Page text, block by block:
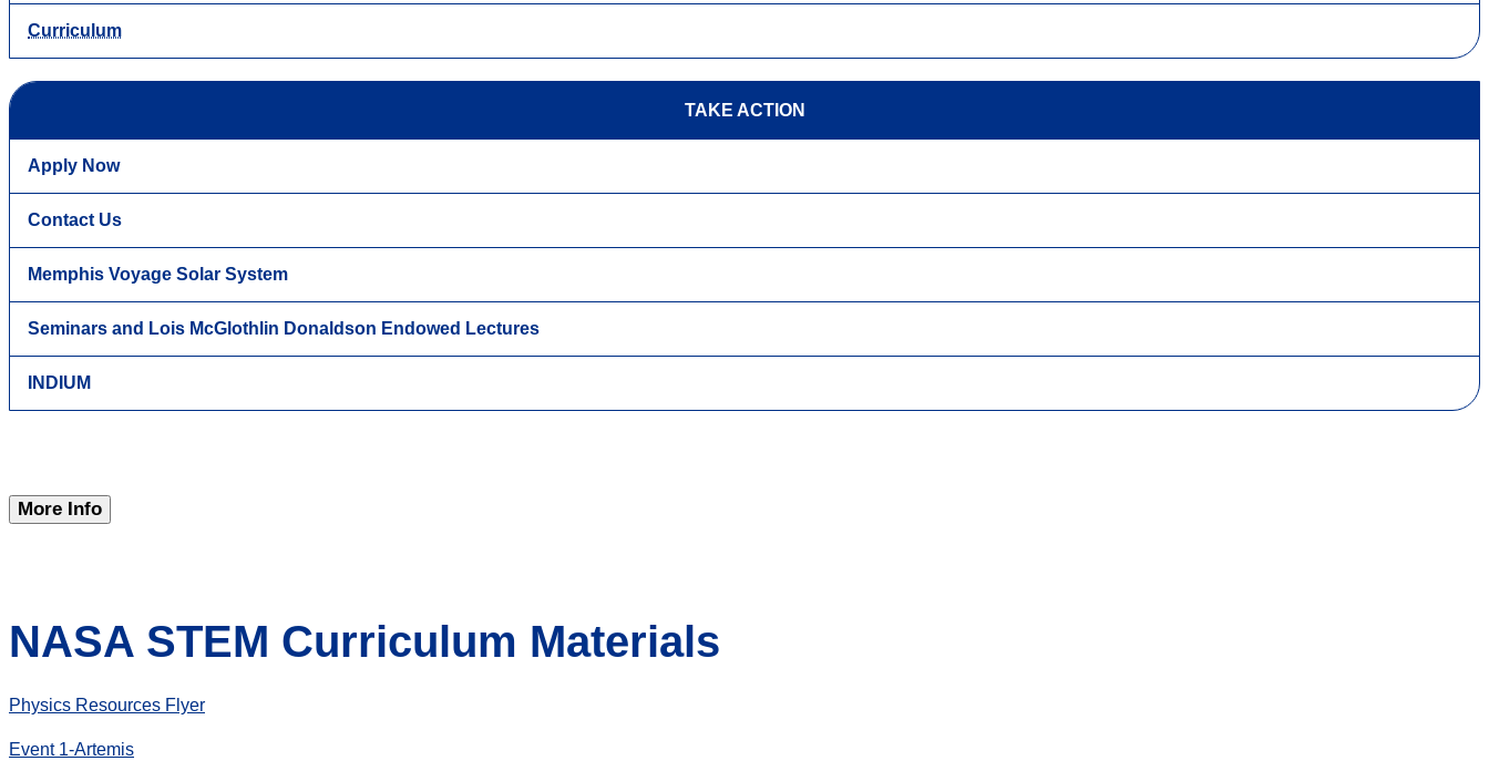
Curriculum
TAKE ACTION
Apply Now
Contact Us
Memphis Voyage Solar System
Seminars and Lois McGlothlin Donaldson Endowed Lectures
INDIUM
More Info
NASA STEM Curriculum Materials
Physics Resources Flyer
Event 1-Artemis